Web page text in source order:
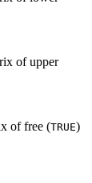
of upper
of free (TRUE)